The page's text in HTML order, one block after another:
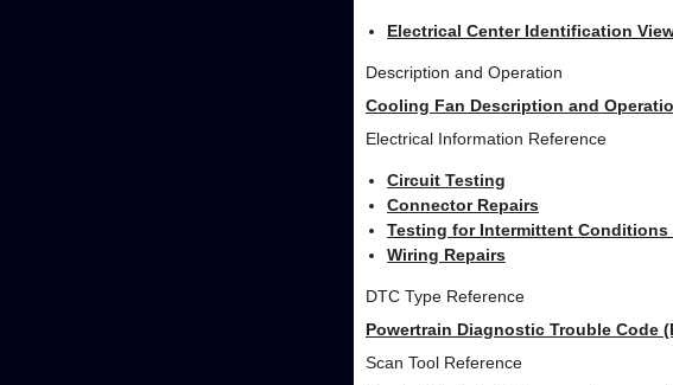
Electrical Center Identification
Description and Operation
Cooling Fan Description and
Electrical Information Reference
Circuit Testing
Connector Repairs
Testing for Intermittent
Wiring Repairs
DTC Type Reference
Powertrain Diagnostic Trouble Code
Scan Tool Reference